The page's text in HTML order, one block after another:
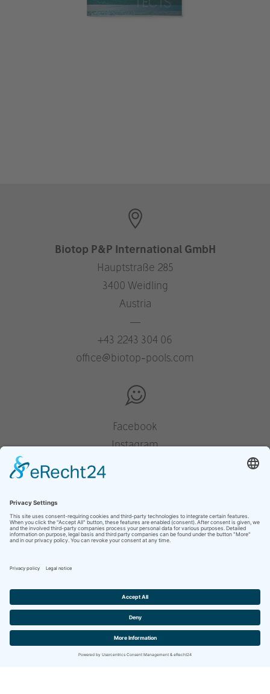
Biotop P&P International GmbH
Hauptstraße 285
3400 Weidling
Austria
—
+43 2243 304 06
office@biotop-pools.com
Facebook
Instagram
privacy policy
Website by